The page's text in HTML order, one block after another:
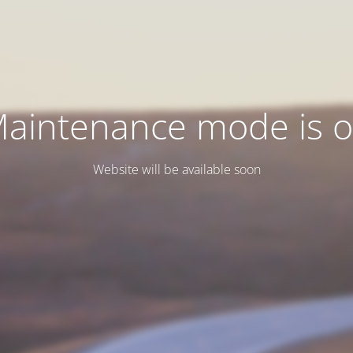
mode is
Website will be available soon